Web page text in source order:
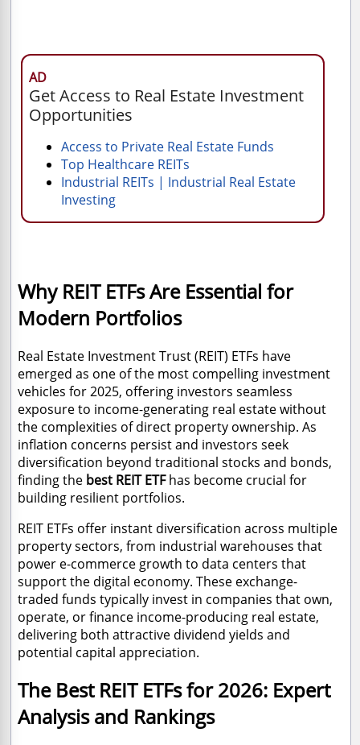
AD
Get Access to Real Estate Investment
Opportunities
Access to Private Real Estate Funds
Top Healthcare REITs
Industrial REITs | Industrial Real Estate
Investing
Why REIT ETFs Are Essential for
Modern Portfolios
Real Estate Investment Trust (REIT) ETFs have
emerged as one of the most compelling investment
vehicles for 2025, offering investors seamless
exposure to income-generating real estate without
the complexities of direct property ownership. As
inflation concerns persist and investors seek
diversification beyond traditional stocks and bonds,
finding the best REIT ETFhas become crucial for
building resilient portfolios.
REIT ETFs offer instant diversification across multiple
property sectors, from industrial warehouses that
power e-commerce growth to data centers that
support the digital economy. These exchange-
traded funds typically invest in companies that own,
operate, or finance income-producing real estate,
delivering both attractive dividend yields and
potential capital appreciation.
The Best REIT ETFs for 2026: Expert
Analysis and Rankings